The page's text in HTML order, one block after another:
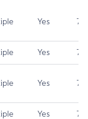
Yes 7.5
Yes 7.5
Yes 7.5
Yes 7.4